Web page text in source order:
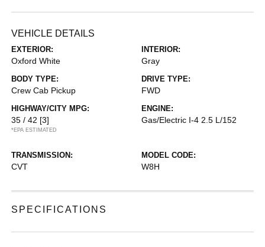
VEHICLE DETAILS
EXTERIOR:
Oxford White
INTERIOR:
Gray
BODY TYPE:
Crew Cab Pickup
DRIVE TYPE:
FWD
HIGHWAY/CITY MPG:
35 / 42 [3]
*EPA ESTIMATED
ENGINE:
Gas/Electric I-4 2.5 L/152
TRANSMISSION:
CVT
MODEL CODE:
W8H
SPECIFICATIONS